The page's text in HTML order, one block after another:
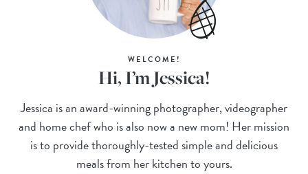
WELCOME!
Hi, I’m Jessica!
Jessica is an award-winning photographer, videographer
and home chef who is also now a new mom! Her mission
is to provide thoroughly-tested simple and delicious
meals from her kitchen to yours.